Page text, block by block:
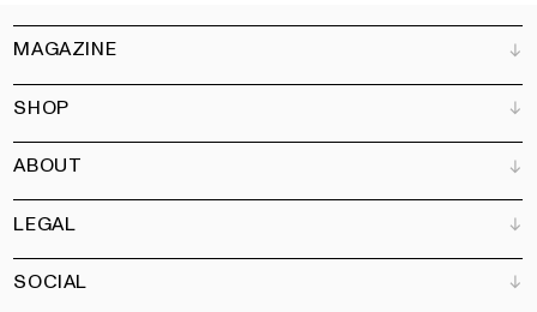
MAGAZINE
Customer Service
Bookshops
Advertise
Partners
Art Newsletter
SHOP
All products
Magazine
Books
Garden
ABOUT
Our team
Jobs
Contact
LEGAL
Terms and Conditions
SOCIAL